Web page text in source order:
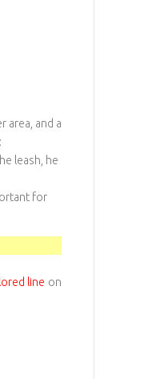
area, and a
leash, he
for
line on